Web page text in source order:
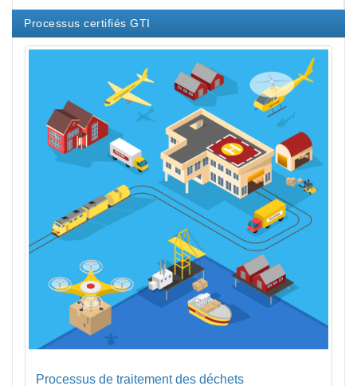
Processus certifiés GTI
Processus de traitement des déchets